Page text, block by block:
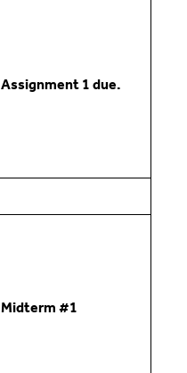
Assignment 1 due.
Midterm #1